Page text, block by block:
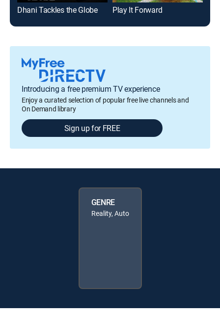
Dhani Tackles the Globe Play It Forward
Introducing a free premium TV experience
Enjoy a curated selection of popular free live channels and
On Demand library
Sign up for FREE
GENRE
Reality, Auto